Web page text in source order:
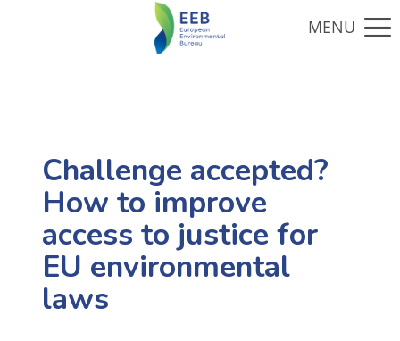
Challenge accepted?
How to improve
access to justice for
EU environmental
laws